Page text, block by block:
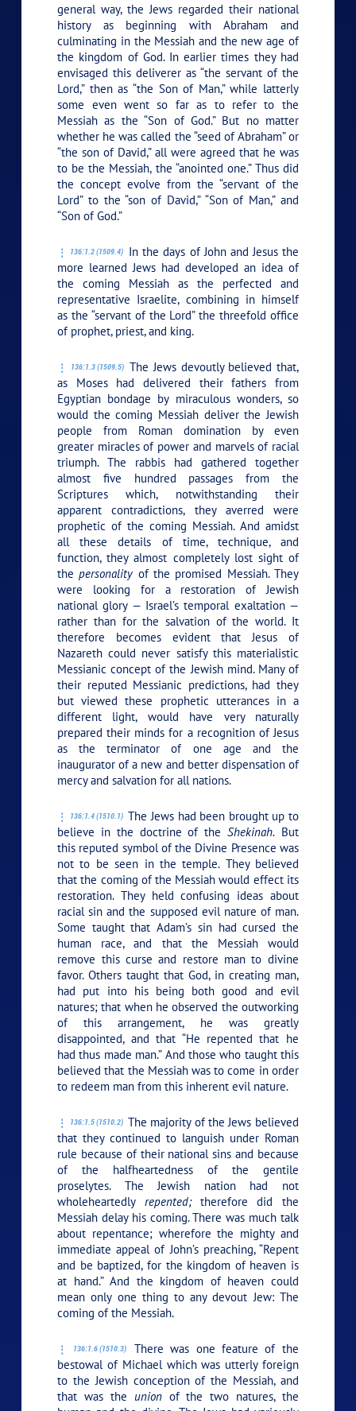
general way, the Jews regarded their national
history as beginning with Abraham and
culminating in the Messiah and the new age of
the kingdom of God. In earlier times they had
envisaged this deliverer as “the servant of the
Lord,” then as “the Son of Man,” while latterly
some even went so far as to refer to the
Messiah as the “Son of God.” But no matter
whether he was called the “seed of Abraham” or
“the son of David,” all were agreed that he was
to be the Messiah, the “anointed one.” Thus did
the concept evolve from the “servant of the
Lord” to the “son of David,” “Son of Man,” and
“Son of God.”
136:1.2 (1509.4)
In the days of John and Jesus the
more learned Jews had developed an idea of
the coming Messiah as the perfected and
representative Israelite, combining in himself
as the “servant of the Lord” the threefold office
of prophet, priest, and king.
136:1.3 (1509.5) The Jews devoutly believed that,
as Moses had delivered their fathers from
Egyptian bondage by miraculous wonders, so
would the coming Messiah deliver the Jewish
people from Roman domination by even
greater miracles of power and marvels of racial
triumph. The rabbis had gathered together
almost five hundred passages from the
Scriptures which, notwithstanding their
apparent contradictions, they averred were
prophetic of the coming Messiah. And amidst
all these details of time, technique, and
function, they almost completely lost sight of
thepersonalityof the promised Messiah. They
were looking for a restoration of Jewish
national glory — Israel’s temporal exaltation —
rather than for the salvation of the world. It
therefore becomes evident that Jesus of
Nazareth could never satisfy this materialistic
Messianic concept of the Jewish mind. Many of
their reputed Messianic predictions, had they
but viewed these prophetic utterances in a
different light, would have very naturally
prepared their minds for a recognition of Jesus
as the terminator of one age and the
inaugurator of a new and better dispensation of
mercy and salvation for all nations.
136:1.4 (1510.1) The Jews had been brought up to
believe in the doctrine of theShekinah. But
this reputed symbol of the Divine Presence was
not to be seen in the temple. They believed
that the coming of the Messiah would effect its
restoration. They held confusing ideas about
racial sin and the supposed evil nature of man.
Some taught that Adam’s sin had cursed the
human race, and that the Messiah would
remove this curse and restore man to divine
favor. Others taught that God, in creating man,
had put into his being both good and evil
natures; that when he observed the outworking
of this arrangement, he was greatly
disappointed, and that “He repented that he
had thus made man.” And those who taught this
believed that the Messiah was to come in order
to redeem man from this inherent evil nature.
136:1.5 (1510.2) The majority of the Jews believed
that they continued to languish under Roman
rule because of their national sins and because
of the halfheartedness of the gentile
proselytes. The Jewish nation had not
wholeheartedly repented;therefore did the
Messiah delay his coming. There was much talk
about repentance; wherefore the mighty and
immediate appeal of John’s preaching, “Repent
and be baptized, for the kingdom of heaven is
at hand.” And the kingdom of heaven could
mean only one thing to any devout Jew: The
coming of the Messiah.
136:1.6 (1510.3)
There was one feature of the
bestowal of Michael which was utterly foreign
to the Jewish conception of the Messiah, and
that was the unionof the two natures, the